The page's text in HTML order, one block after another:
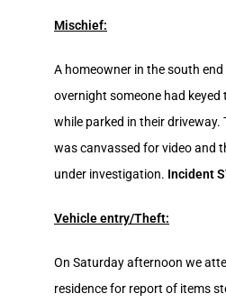
Mischief:
A homeowner in the south
overnight someone had keyed
while parked in their driveway.
was canvassed for video and
under investigation. Incident
Vehicle entry/Theft:
On Saturday afternoon we
residence for report of items